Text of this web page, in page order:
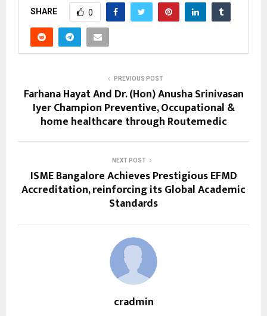
SHARE 0
PREVIOUS POST
Farhana Hayat And Dr. (Hon) Anusha Srinivasan
Iyer Champion Preventive, Occupational &
home healthcare through Routemedic
NEXT POST
ISME Bangalore Achieves Prestigious EFMD
Accreditation, reinforcing its Global Academic
Standards
cradmin